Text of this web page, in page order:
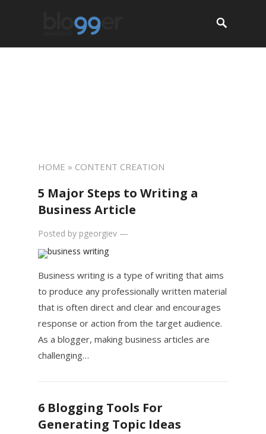
HOME » CONTENT CREATION
5 Major Steps to Writing a
Business Article
Posted by pgeorgiev —
Business writing is a type of writing that aims
to produce any professionally written material
that is often direct and clear and encourages
response or action from the target audience.
As a blogger, making business articles are
challenging…
6 Blogging Tools For
Generating Topic Ideas